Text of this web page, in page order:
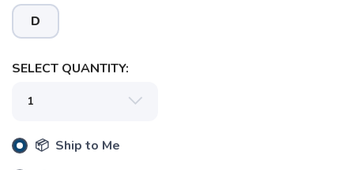
D
SELECT QUANTITY:
📦 Ship to Me